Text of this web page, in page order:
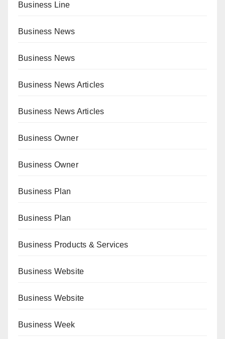
Business Line
Business News
Business News
Business News Articles
Business News Articles
Business Owner
Business Owner
Business Plan
Business Plan
Business Products & Services
Business Website
Business Website
Business Week